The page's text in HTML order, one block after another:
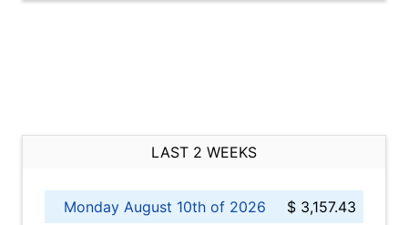
LAST 2 WEEKS
Monday August 10th of 2026
$ 3,157.43